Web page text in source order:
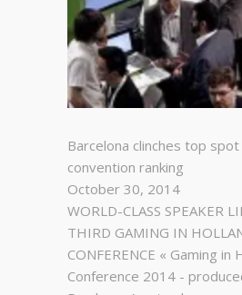
Barcelona clinches top
convention ranking
October 30, 2014
WORLD-CLASS SPEAKER
THIRD GAMING IN
CONFERENCE « Gaming in
Conference 2014 -